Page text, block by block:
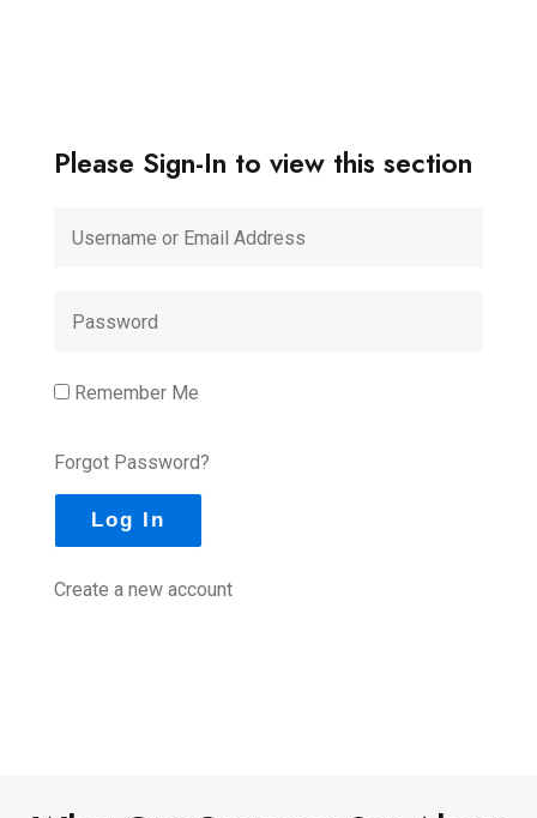
Please Sign-In to view this section
Remember Me
Forgot Password?
Create a new account